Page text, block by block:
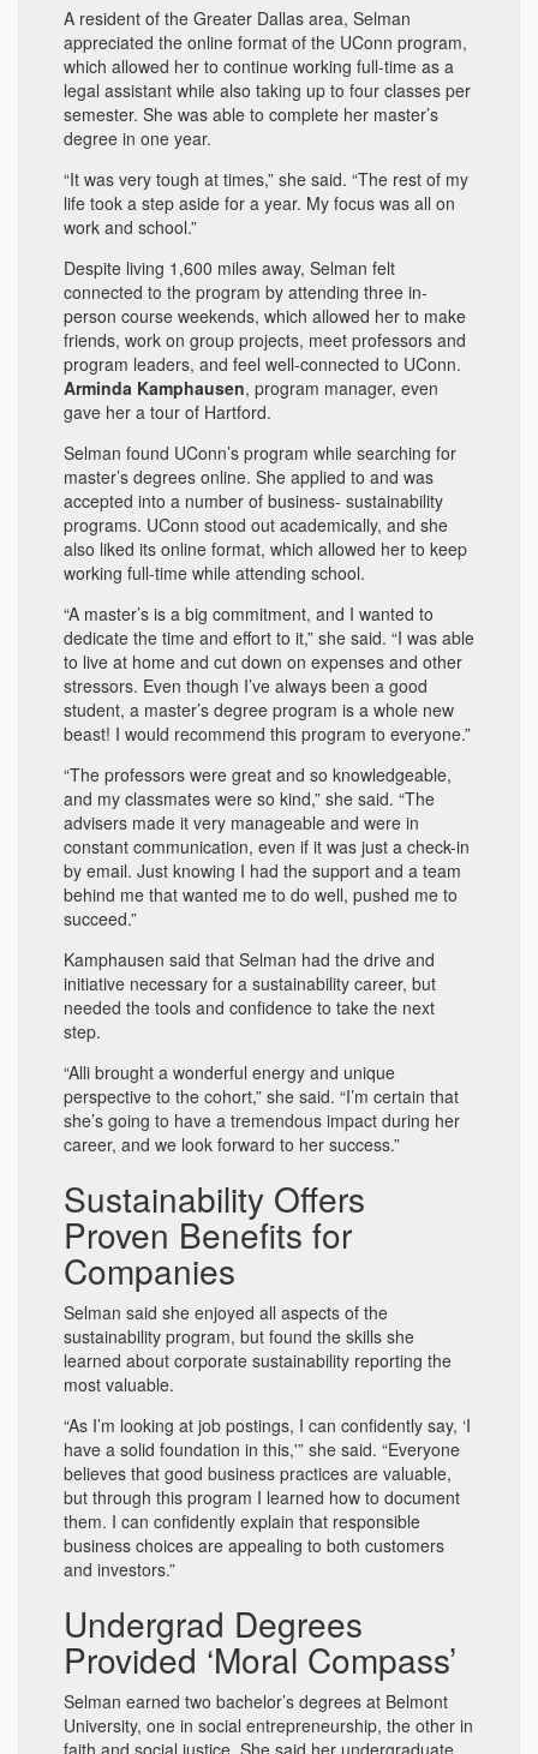
A resident of the Greater Dallas area, Selman
appreciated the online format of the UConn program,
which allowed her to continue working full-time as a
legal assistant while also taking up to four classes per
semester. She was able to complete her master’s
degree in one year.
“It was very tough at times,” she said. “The rest of my
life took a step aside for a year. My focus was all on
work and school.”
Despite living 1,600 miles away, Selman felt
connected to the program by attending three in-
person course weekends, which allowed her to make
friends, work on group projects, meet professors and
program leaders, and feel well-connected to UConn.
Arminda Kamphausen, program manager, even
gave her a tour of Hartford.
Selman found UConn’s program while searching for
master’s degrees online. She applied to and was
accepted into a number of business- sustainability
programs. UConn stood out academically, and she
also liked its online format, which allowed her to keep
working full-time while attending school.
“A master’s is a big commitment, and I wanted to
dedicate the time and effort to it,” she said. “I was able
to live at home and cut down on expenses and other
stressors. Even though I’ve always been a good
student, a master’s degree program is a whole new
beast! I would recommend this program to everyone.”
“The professors were great and so knowledgeable,
and my classmates were so kind,” she said. “The
advisers made it very manageable and were in
constant communication, even if it was just a check-in
by email. Just knowing I had the support and a team
behind me that wanted me to do well, pushed me to
succeed.”
Kamphausen said that Selman had the drive and
initiative necessary for a sustainability career, but
needed the tools and confidence to take the next
step.
“Alli brought a wonderful energy and unique
perspective to the cohort,” she said. “I’m certain that
she’s going to have a tremendous impact during her
career, and we look forward to her success.”
Sustainability Offers
Proven Benefits for
Companies
Selman said she enjoyed all aspects of the
sustainability program, but found the skills she
learned about corporate sustainability reporting the
most valuable.
“As I’m looking at job postings, I can confidently say, ‘I
have a solid foundation in this,'” she said. “Everyone
believes that good business practices are valuable,
but through this program I learned how to document
them. I can confidently explain that responsible
business choices are appealing to both customers
and investors.”
Undergrad Degrees
Provided ‘Moral Compass’
Selman earned two bachelor’s degrees at Belmont
University, one in social entrepreneurship, the other in